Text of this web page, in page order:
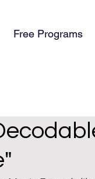
Free Programs